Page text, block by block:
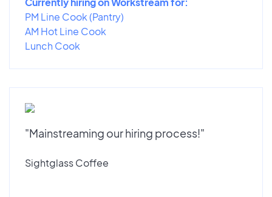
PM Line Cook (Pantry)
AM Hot Line Cook
Lunch Cook
"Mainstreaming our hiring process!"
Sightglass Coffee